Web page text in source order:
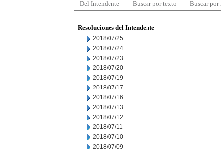
Del Intendente Buscar por texto Buscar por
Resoluciones del Intendente
2018/07/25
2018/07/24
2018/07/23
2018/07/20
2018/07/19
2018/07/17
2018/07/16
2018/07/13
2018/07/12
2018/07/11
2018/07/10
2018/07/09